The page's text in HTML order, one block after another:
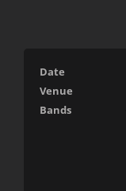
Date
Venue
Bands